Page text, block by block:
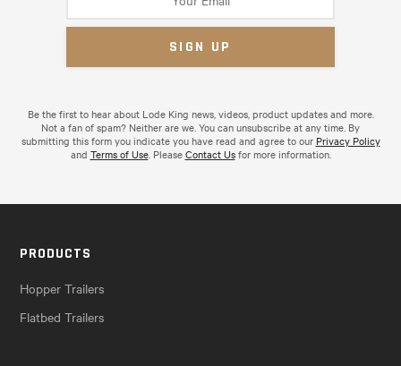
Be the first to hear about Lode King news, videos, product updates and more.
Not a fan of spam? Neither are we. You can unsubscribe at any time. By
submitting this form you indicate you have read and agree to our Privacy Policy
and Terms of Use. PleaseContact Usfor more information.
PRODUCTS
Hopper Trailers
Flatbed Trailers